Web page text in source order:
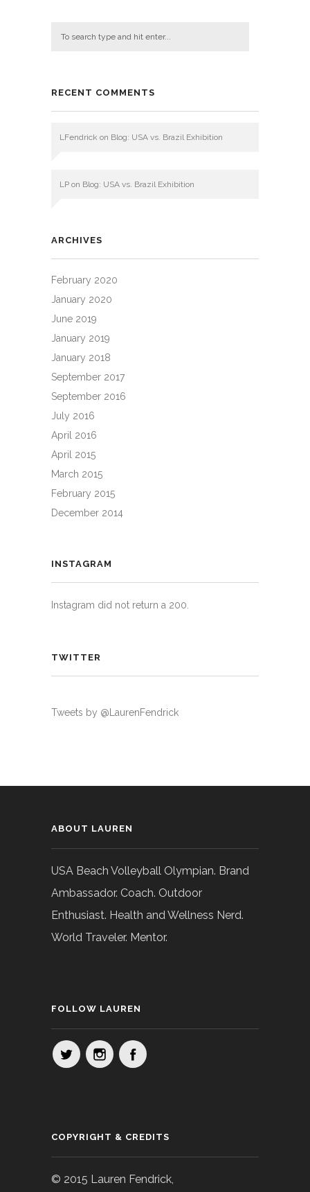
RECENT COMMENTS
LFendrick on Blog: USA vs. Brazil Exhibition
LP on Blog: USA vs. Brazil Exhibition
ARCHIVES
February 2020
January 2020
June 2019
January 2019
January 2018
September 2017
September 2016
July 2016
April 2016
April 2015
March 2015
February 2015
December 2014
INSTAGRAM
Instagram did not return a 200.
TWITTER
Tweets by @LaurenFendrick
ABOUT LAUREN
USA Beach Volleyball Olympian. Brand
Ambassador. Coach. Outdoor
Enthusiast. Health and Wellness Nerd.
World Traveler. Mentor.
FOLLOW LAUREN
COPYRIGHT & CREDITS
© 2015 Lauren Fendrick,